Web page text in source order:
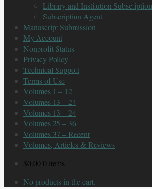
Library and Institution Subscription
Subscription Agent
Manuscript Submission
My Account
Nonprofit Status
Privacy Policy
Technical Support
Terms of Use
Volumes 1 – 12
Volumes 13 – 24
Volumes 13 – 24
Volumes 25 – 36
Volumes 37 – Recent
Volumes, Articles & Reviews
$0.00 0 items
No products in the cart.